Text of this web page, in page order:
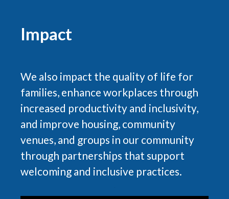
Impact
We also impact the quality of life for
families, enhance workplaces through
increased productivity and inclusivity,
and improve housing, community
venues, and groups in our community
through partnerships that support
welcoming and inclusive practices.